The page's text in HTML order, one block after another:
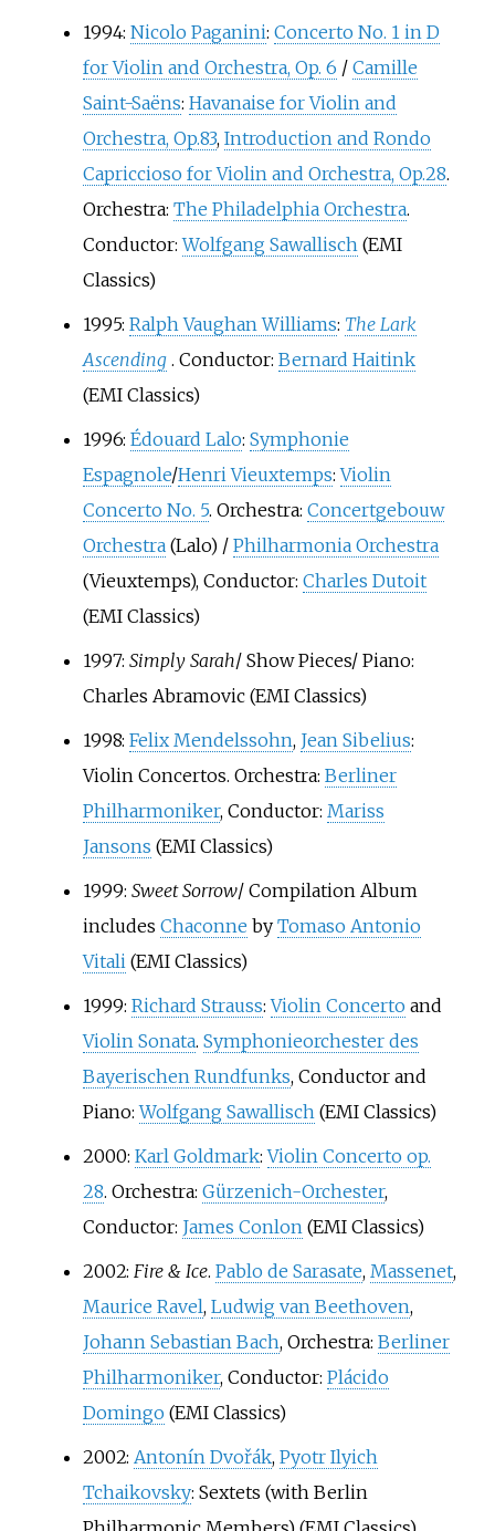
1994: Nicolo Paganini: Concerto No. 1 in D
for Violin and Orchestra, Op. 6 / Camille
Saint-Saëns: Havanaise for Violin and
Orchestra, Op.83, Introduction and Rondo
Capriccioso for Violin and Orchestra, Op.28.
Orchestra: The Philadelphia Orchestra.
Conductor:Wolfgang Sawallisch (EMI
Classics)
1995: Ralph Vaughan Williams: The Lark
Ascending . Conductor: Bernard Haitink
(EMI Classics)
1996: Édouard Lalo: Symphonie
Espagnole/Henri Vieuxtemps:Violin
Concerto No. 5. Orchestra: Concertgebouw
Orchestra(Lalo) / Philharmonia Orchestra
(Vieuxtemps), Conductor: Charles Dutoit
(EMI Classics)
1997: Simply Sarah/ Show Pieces/ Piano:
Charles Abramovic(EMI Classics)
1998: Felix Mendelssohn, Jean Sibelius:
Violin Concertos. Orchestra: Berliner
Philharmoniker, Conductor: Mariss
Jansons (EMI Classics)
1999: Sweet Sorrow/ Compilation Album
includes Chaconne by Tomaso Antonio
Vitali (EMI Classics)
1999: Richard Strauss:Violin Concertoand
Violin Sonata. Symphonieorchester des
Bayerischen Rundfunks, Conductor and
Piano:Wolfgang Sawallisch (EMI Classics)
2000: Karl Goldmark:Violin Concerto op.
28. Orchestra: Gürzenich-Orchester,
Conductor: James Conlon (EMI Classics)
2002: Fire & Ice. Pablo de Sarasate, Massenet,
Maurice Ravel, Ludwig van Beethoven,
Johann Sebastian Bach, Orchestra: Berliner
Philharmoniker, Conductor: Plácido
Domingo(EMI Classics)
2002: Antonín Dvořák, Pyotr Ilyich
Tchaikovsky: Sextets (with Berlin